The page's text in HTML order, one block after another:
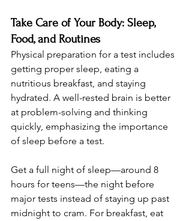
Take Care of Your Body: Sleep,
Food, and Routines
Physical preparation for a test includes
getting proper sleep, eating a
nutritious breakfast, and staying
hydrated. A well-rested brain is better
at problem-solving and thinking
quickly, emphasizing the importance
of sleep before a test.
Get a full night of sleep—around 8
hours for teens—the night before
major tests instead of staying up past
midnight to cram. For breakfast, eat